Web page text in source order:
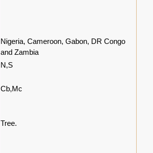
Nigeria, Cameroon, Gabon, DR Congo
and Zambia
N,S
Cb,Mc
Tree.